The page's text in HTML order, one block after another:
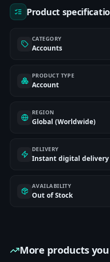
Product
CATEGORY
Accounts
PRODUCT TYPE
Account
REGION
Global (Worldwide)
DELIVERY
Instant digital delivery
AVAILABILITY
Out of Stock
More products